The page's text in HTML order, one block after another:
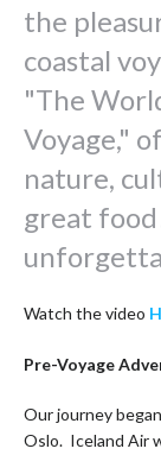
the
coastal
"The
Voyage,"
nature,
great
Watch the video
Pre-Voyage
Our journey
Oslo. Iceland Air